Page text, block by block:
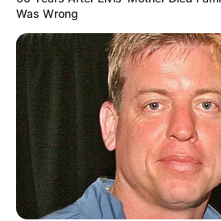
FINAL
✴︎DEC 2, 2024
Was Wrong